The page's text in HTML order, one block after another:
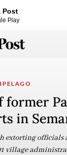
Post
Play
former
in
extorting
village